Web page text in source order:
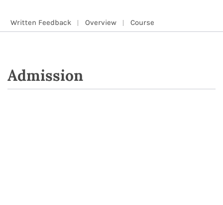
Written Feedback Overview Course
Admission